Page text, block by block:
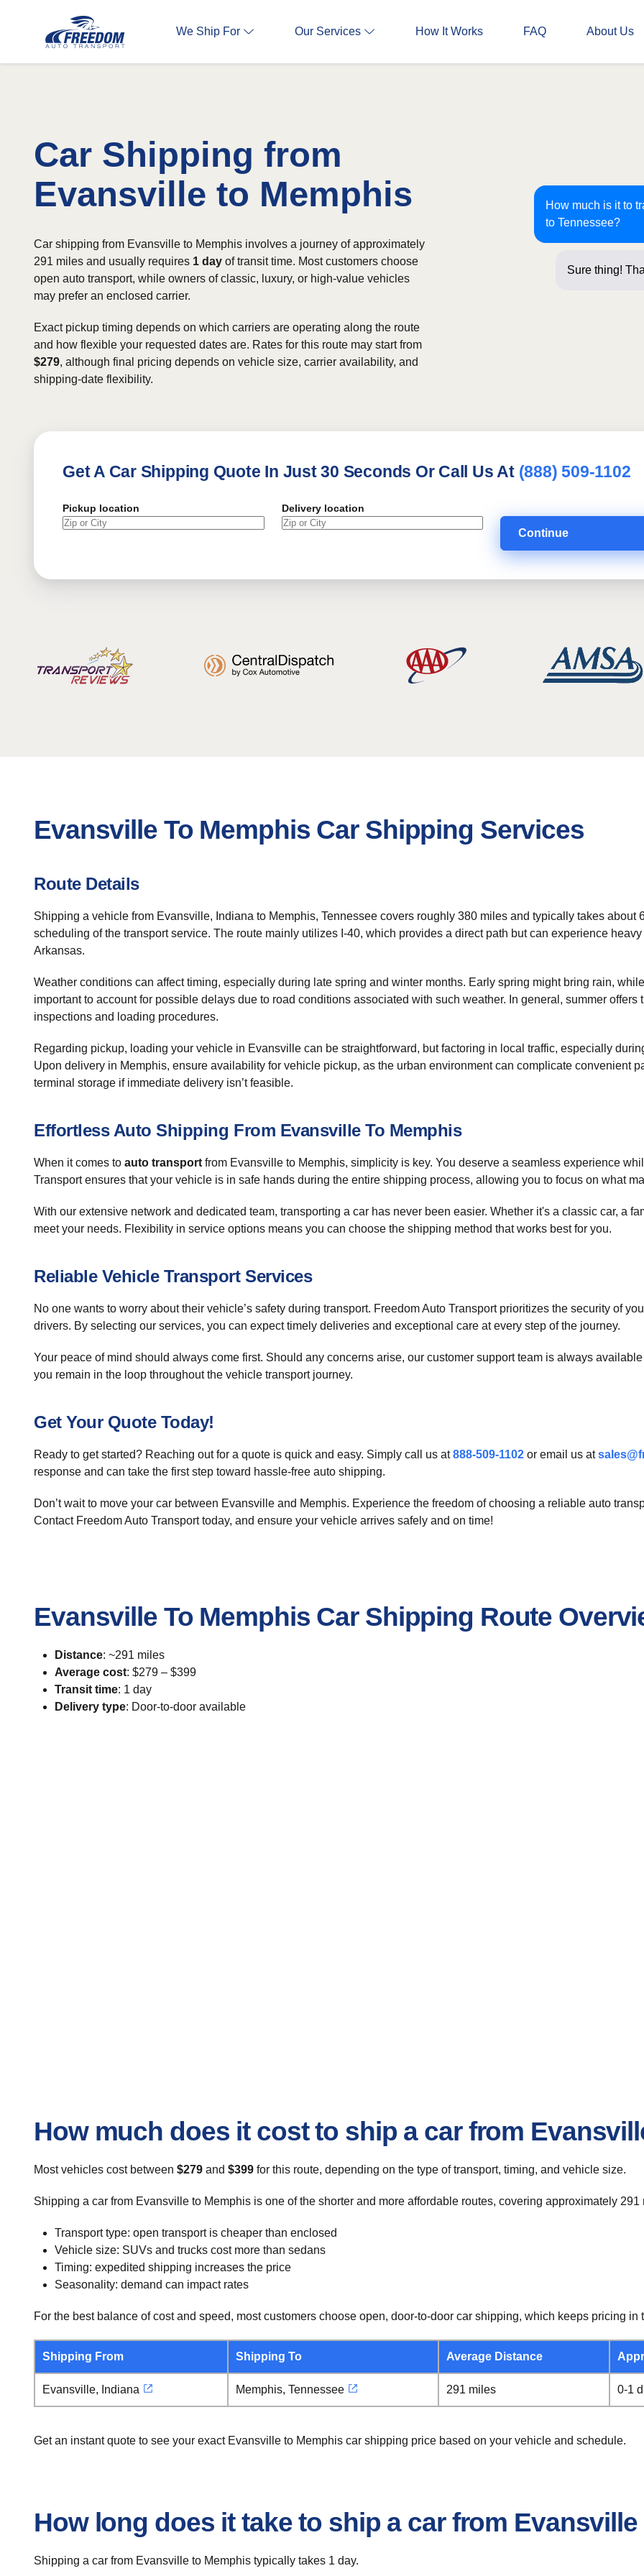
We Ship For Our Services How It Works FAQ About Us
Car Shipping from
Evansville to Memphis
How much is it to
to Tennessee?
Sure thing!
Car shipping from Evansville to Memphis involves a journey of approximately
291 miles and usually requires 1 day of transit time. Most customers choose
open auto transport, while owners of classic, luxury, or high-value vehicles
may prefer an enclosed carrier.
Exact pickup timing depends on which carriers are operating along the route
and how flexible your requested dates are. Rates for this route may start from
$279, although final pricing depends on vehicle size, carrier availability, and
shipping-date flexibility.
Get A Car Shipping Quote In Just 30 Seconds Or Call Us At (888) 509-1102
Pickup location Delivery location
Continue
Evansville To Memphis Car Shipping Services
Route Details
Shipping a vehicle from Evansville, Indiana to Memphis, Tennessee covers roughly 380 miles and typically takes
scheduling of the transport service. The route mainly utilizes I-40, which provides a direct path but can experience
Arkansas.
Weather conditions can affect timing, especially during late spring and winter months. Early spring might bring rain,
important to account for possible delays due to road conditions associated with such weather. In general, summer
inspections and loading procedures.
Regarding pickup, loading your vehicle in Evansville can be straightforward, but factoring in local traffic, especially
Upon delivery in Memphis, ensure availability for vehicle pickup, as the urban environment can complicate convenient
terminal storage if immediate delivery isn’t feasible.
Effortless Auto Shipping From Evansville To Memphis
When it comes to auto transport from Evansville to Memphis, simplicity is key. You deserve a seamless experience
Transport ensures that your vehicle is in safe hands during the entire shipping process, allowing you to focus on what
With our extensive network and dedicated team, transporting a car has never been easier. Whether it's a classic car, a
meet your needs. Flexibility in service options means you can choose the shipping method that works best for you.
Reliable Vehicle Transport Services
No one wants to worry about their vehicle’s safety during transport. Freedom Auto Transport prioritizes the security of
drivers. By selecting our services, you can expect timely deliveries and exceptional care at every step of the journey.
Your peace of mind should always come first. Should any concerns arise, our customer support team is always
you remain in the loop throughout the vehicle transport journey.
Get Your Quote Today!
Ready to get started? Reaching out for a quote is quick and easy. Simply call us at888-509-1102 or email us at
response and can take the first step toward hassle-free auto shipping.
Don’t wait to move your car between Evansville and Memphis. Experience the freedom of choosing a reliable auto
Contact Freedom Auto Transport today, and ensure your vehicle arrives safely and on time!
Evansville To Memphis Car Shipping Route
Distance: ~291 miles
Average cost: $279 – $399
Transit time: 1 day
Delivery type: Door-to-door available
How much does it cost to ship a car from
Most vehicles cost between $279 and $399 for this route, depending on the type of transport, timing, and vehicle size.
Shipping a car from Evansville to Memphis is one of the shorter and more affordable routes, covering approximately
Transport type: open transport is cheaper than enclosed
Vehicle size: SUVs and trucks cost more than sedans
Timing: expedited shipping increases the price
Seasonality: demand can impact rates
For the best balance of cost and speed, most customers choose open, door-to-door car shipping, which keeps pricing in
Shipping From Shipping To Average Distance
Evansville, Indiana Memphis, Tennessee 291 miles 0-1
Get an instant quote to see your exact Evansville to Memphis car shipping price based on your vehicle and schedule.
How long does it take to ship a car from
Shipping a car from Evansville to Memphis typically takes 1 day.